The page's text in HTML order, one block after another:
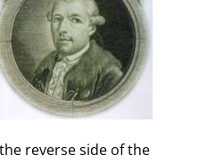
reverse side of the